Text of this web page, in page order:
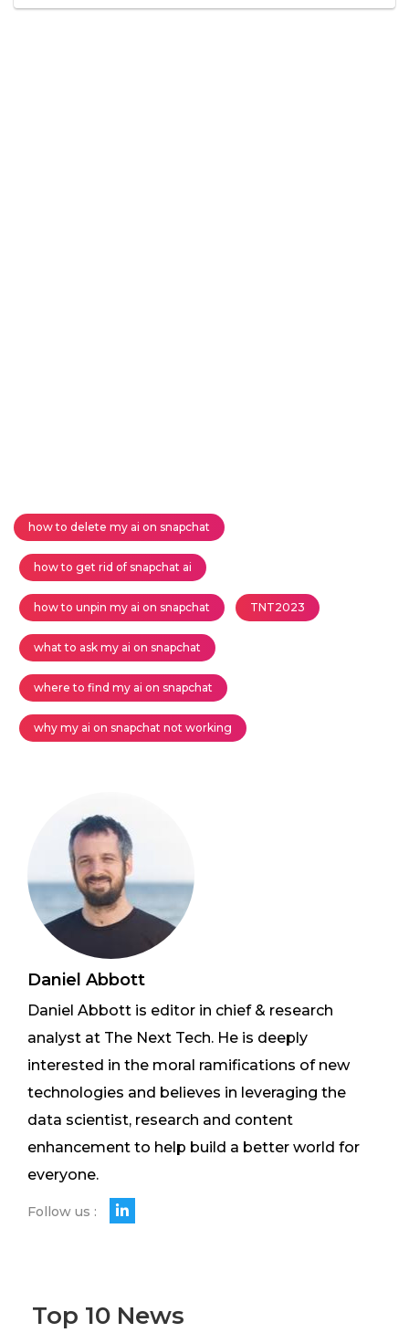
how to delete my ai on snapchat
how to get rid of snapchat ai
how to unpin my ai on snapchat TNT2023
what to ask my ai on snapchat
where to find my ai on snapchat
why my ai on snapchat not working
Daniel Abbott
Daniel Abbott is editor in chief & research
analyst at The Next Tech. He is deeply
interested in the moral ramifications of new
technologies and believes in leveraging the
data scientist, research and content
enhancement to help build a better world for
everyone.
Follow us :
Top 10 News